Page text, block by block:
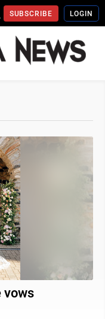
SUBSCRIBE LOGIN
vows